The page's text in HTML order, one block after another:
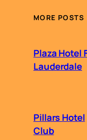
MORE POSTS
Plaza Hotel
Lauderdale
Pillars Hotel
Club